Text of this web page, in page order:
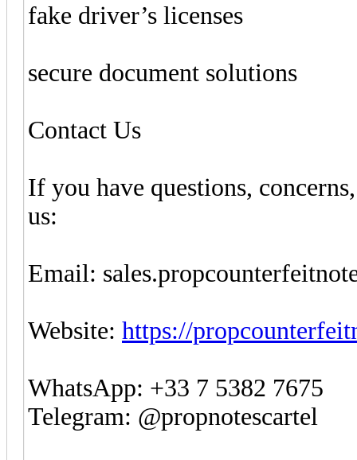
fake driver’s licenses
secure document solutions
Contact Us
If you have questions,
us:
Email:
Website: https://
WhatsApp: +33 7 5382 7675
Telegram: @propnotescartel